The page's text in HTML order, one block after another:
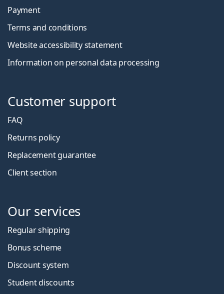
Payment
Terms and conditions
Website accessibility statement
Information on personal data processing
Customer support
FAQ
Returns policy
Replacement guarantee
Client section
Our services
Regular shipping
Bonus scheme
Discount system
Student discounts